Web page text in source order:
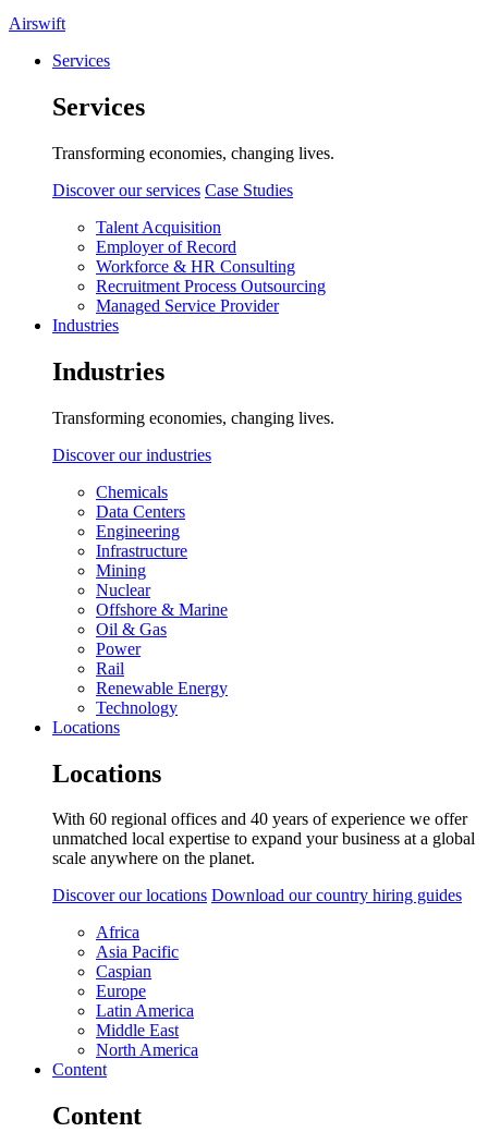
Airswift
Services
Services
Transforming economies, changing lives.
Discover our services Case Studies
Talent Acquisition
Employer of Record
Workforce & HR Consulting
Recruitment Process Outsourcing
Managed Service Provider
Industries
Industries
Transforming economies, changing lives.
Discover our industries
Chemicals
Data Centers
Engineering
Infrastructure
Mining
Nuclear
Offshore & Marine
Oil & Gas
Power
Rail
Renewable Energy
Technology
Locations
Locations
With 60 regional offices and 40 years of experience we offer
unmatched local expertise to expand your business at a global
scale anywhere on the planet.
Discover our locations Download our country hiring guides
Africa
Asia Pacific
Caspian
Europe
Latin America
Middle East
North America
Content
Content